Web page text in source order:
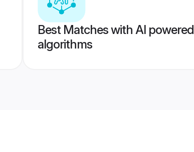
Best Matches with AI powered
algorithms